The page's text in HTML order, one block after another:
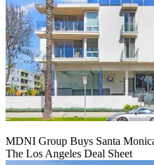
MDNI Group Buys Santa
The Los Angeles Deal Sheet